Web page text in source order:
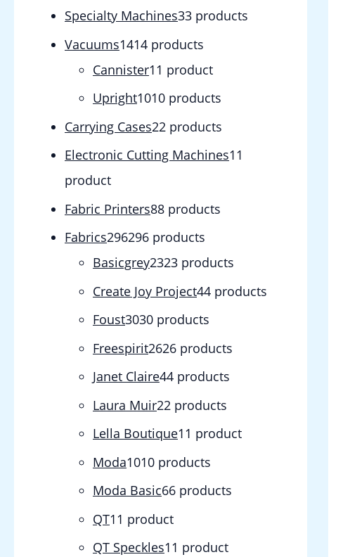
Specialty Machines33 products
Vacuums1414 products
Cannister1 1 product
Upright1010 products
Carrying Cases22 products
Electronic Cutting Machines1 1
product
Fabric Printers88 products
Fabrics296296 products
Basicgrey2323 products
Create Joy Project44 products
Foust3030 products
Freespirit2626 products
Janet Claire44 products
Laura Muir22 products
Lella Boutique1 1 product
Moda1010 products
Moda Basic66 products
QT1 1 product
QT Speckles1 1 product